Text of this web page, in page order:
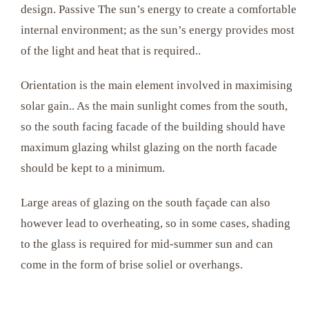
design. Passive The sun’s energy to create a comfortable
internal environment; as the sun’s energy provides most
of the light and heat that is required..
Orientation is the main element involved in maximising
solar gain.. As the main sunlight comes from the south,
so the south facing facade of the building should have
maximum glazing whilst glazing on the north facade
should be kept to a minimum.
Large areas of glazing on the south façade can also
however lead to overheating, so in some cases, shading
to the glass is required for mid-summer sun and can
come in the form of brise soliel or overhangs.